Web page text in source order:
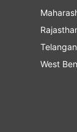
be held
part of this
West